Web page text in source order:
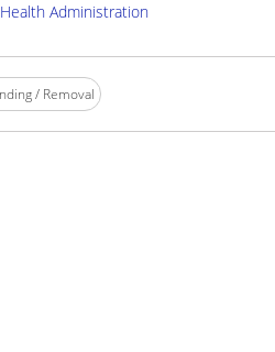
Administration
/ Removal